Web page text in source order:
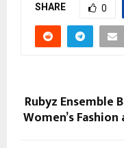
SHARE 0
Rubyz Ensemble
Women’s